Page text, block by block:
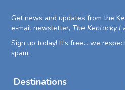
Get news and updates from the
e-mail newsletter, The Kentucky
Sign up today! It's free... we
spam.
Destinations